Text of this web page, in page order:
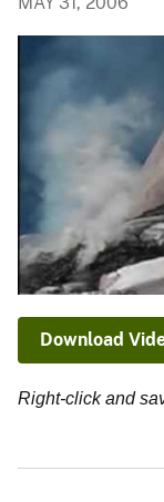
Download
Right-click and